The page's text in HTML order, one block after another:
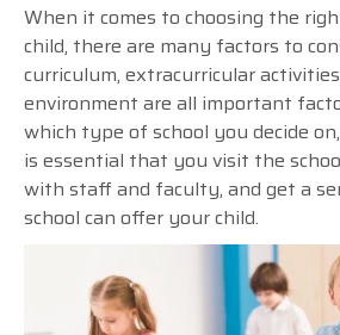
When it comes to choosing the
child, there are many factors to
curriculum, extracurricular
environment are all important
which type of school you decide
is essential that you visit the
with staff and faculty, and get a
school can offer your child.